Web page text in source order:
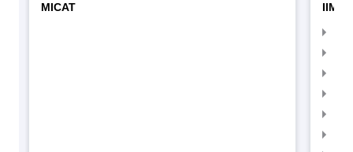
MICAT
IIMC